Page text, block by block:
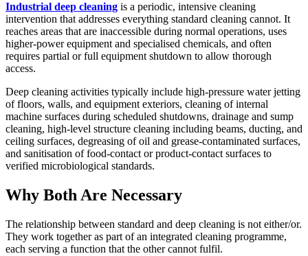
Industrial deep cleaning is a periodic, intensive cleaning
intervention that addresses everything standard cleaning cannot. It
reaches areas that are inaccessible during normal operations, uses
higher-power equipment and specialised chemicals, and often
requires partial or full equipment shutdown to allow thorough
access.
Deep cleaning activities typically include high-pressure water jetting
of floors, walls, and equipment exteriors, cleaning of internal
machine surfaces during scheduled shutdowns, drainage and sump
cleaning, high-level structure cleaning including beams, ducting, and
ceiling surfaces, degreasing of oil and grease-contaminated surfaces,
and sanitisation of food-contact or product-contact surfaces to
verified microbiological standards.
Why Both Are Necessary
The relationship between standard and deep cleaning is not either/or.
They work together as part of an integrated cleaning programme,
each serving a function that the other cannot fulfil.